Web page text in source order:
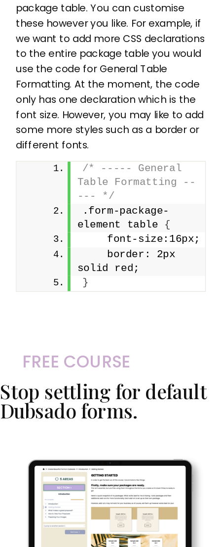
package table. You can customise
these however you like. For example, if
we want to add more CSS declarations
to the entire package table you would
use the code for General Table
Formatting. At the moment, the code
only has one declaration which is the
font size. However, you may like to add
some more styles such as a border or
different fonts.
/* ----- General
Table Formatting --
--- */
.form-package-
element table {
    font-size:16px;
    border: 2px
solid red;
}
FREE COURSE
Stop settling for default
Dubsado forms.